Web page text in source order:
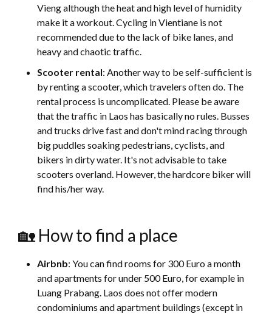
Vieng although the heat and high level of humidity
make it a workout. Cycling in Vientiane is not
recommended due to the lack of bike lanes, and
heavy and chaotic traffic.
Scooter rental: Another way to be self-sufficient is
by renting a scooter, which travelers often do. The
rental process is uncomplicated. Please be aware
that the traffic in Laos has basically no rules. Busses
and trucks drive fast and don't mind racing through
big puddles soaking pedestrians, cyclists, and
bikers in dirty water. It's not advisable to take
scooters overland. However, the hardcore biker will
find his/her way.
🏡 How to find a place
Airbnb: You can find rooms for 300 Euro a month
and apartments for under 500 Euro, for example in
Luang Prabang. Laos does not offer modern
condominiums and apartment buildings (except in